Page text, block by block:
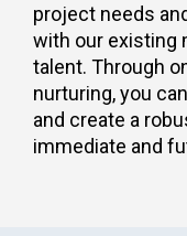
project needs
with our existing
talent. Through
nurturing, you
and create a
immediate and